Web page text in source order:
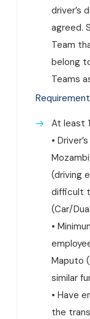
driver’s
agreed.
Team
belong
Teams
At least
•
(driving
difficult
(Car/
•
Maputo
similar
• Have
the